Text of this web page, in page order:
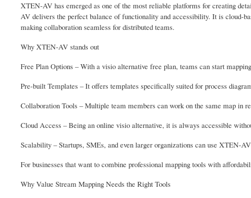
XTEN-AV has emerged as one of the most reliable platforms for creating
AV delivers the perfect balance of functionality and accessibility. It is cloud-
making collaboration seamless for distributed teams.
Why XTEN-AV stands out
Free Plan Options – With a visio alternative free plan, teams can start
Pre-built Templates – It offers templates specifically suited for process
Collaboration Tools – Multiple team members can work on the same map in
Cloud Access – Being an online visio alternative, it is always accessible
Scalability – Startups, SMEs, and even larger organizations can use XTEN-
For businesses that want to combine professional mapping tools with
Why Value Stream Mapping Needs the Right Tools